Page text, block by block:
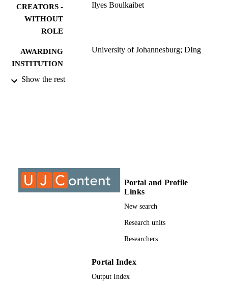
CREATORS -
WITHOUT
ROLE
Ilyes Boulkaibet
AWARDING
INSTITUTION
University of Johannesburg; DIng
THESES AND
ACADEMIC
UNIT
University of Johannesburg; Electrical and
Electronic Engineering Studies
Show the rest
Portal and Profile
Links
New search
Research units
Researchers
Portal Index
Output Index